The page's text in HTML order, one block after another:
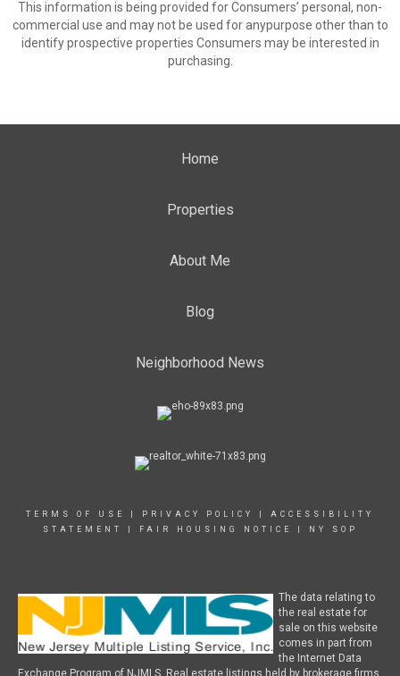
This information is being provided for Consumers’ personal, non-
commercial use and may not be used for anypurpose other than to
identify prospective properties Consumers may be interested in
purchasing.
Home
Properties
About Me
Blog
Neighborhood News
TERMS OF USE PRIVACY POLICY
ACCESSIBILITY
STATEMENT
FAIR HOUSING NOTICE NY SOP
The data relating to
the real estate for
sale on this website
comes in part from
the Internet Data
Exchange Program of NJMLS. Real estate listings held by brokerage firms